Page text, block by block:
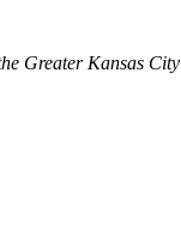
Greater Kansas City